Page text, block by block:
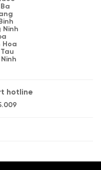
Ninh
Hoa
hotline